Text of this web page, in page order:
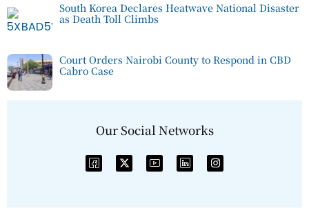
South Korea Declares Heatwave National Disaster
as Death Toll Climbs
Court Orders Nairobi County to Respond in CBD
Cabro Case
Our Social Networks